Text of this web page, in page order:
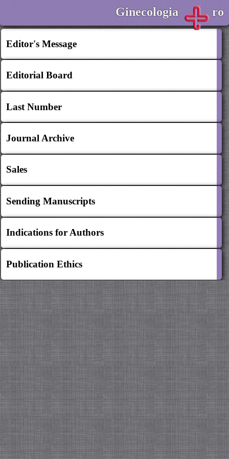
Ginecologia ro
Editor's Message
Editorial Board
Last Number
Journal Archive
Sales
Sending Manuscripts
Indications for Authors
Publication Ethics